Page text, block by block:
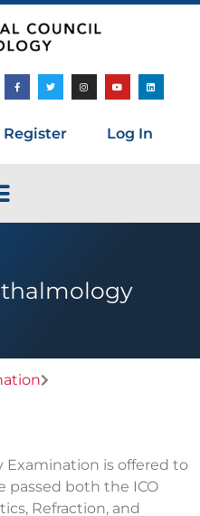
Register Log In
Examination is offered to
passed both the ICO
Refraction, and